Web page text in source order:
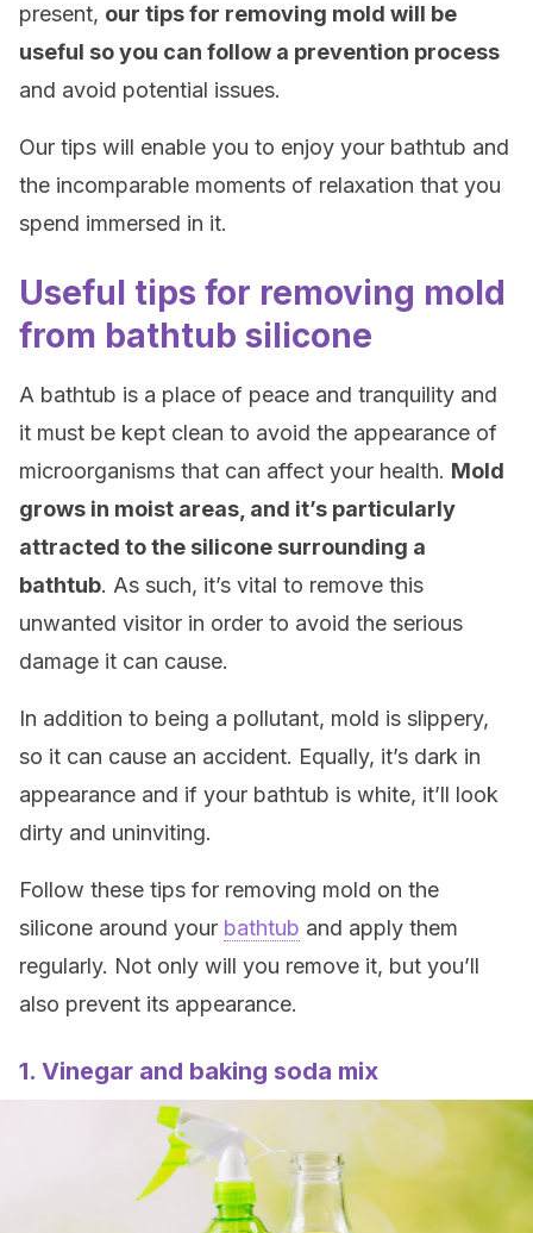
present, our tips for removing mold will be
useful so you can follow a prevention process
and avoid potential issues.
Our tips will enable you to enjoy your bathtub and
the incomparable moments of relaxation that you
spend immersed in it.
Useful tips for removing mold
from bathtub silicone
A bathtub is a place of peace and tranquility and
it must be kept clean to avoid the appearance of
microorganisms that can affect your health. Mold
grows in moist areas, and it’s particularly
attracted to the silicone surrounding a
bathtub. As such, it’s vital to remove this
unwanted visitor in order to avoid the serious
damage it can cause.
In addition to being a pollutant, mold is slippery,
so it can cause an accident. Equally, it’s dark in
appearance and if your bathtub is white, it’ll look
dirty and uninviting.
Follow these tips for removing mold on the
silicone around your bathtub and apply them
regularly. Not only will you remove it, but you’ll
also prevent its appearance.
1. Vinegar and baking soda mix